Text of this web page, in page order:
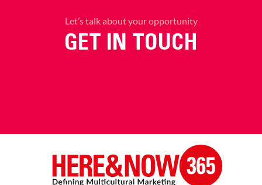
Let’s talk about your opportunity
GET IN TOUCH